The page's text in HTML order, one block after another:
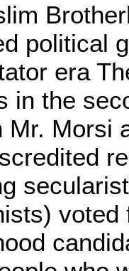
political
era
in the
Mr. Morsi
voted